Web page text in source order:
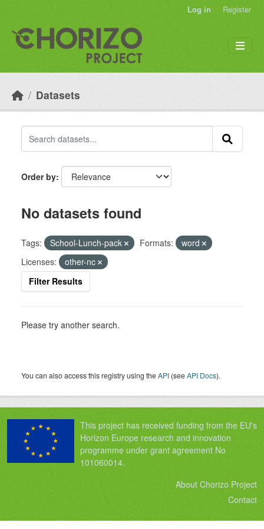
Log in Register
Datasets
Order by
No datasets found
Tags: School-Lunch-pack Formats:
word
Licenses:
other-nc
Filter Results
Please try another search.
You can also access this registry using theAPI (seeAPI Docs).
This project has received funding from the EU's
Horizon Europe research and innovation
programme under grant agreement No
101060014.
About Chorizo Project
Contact